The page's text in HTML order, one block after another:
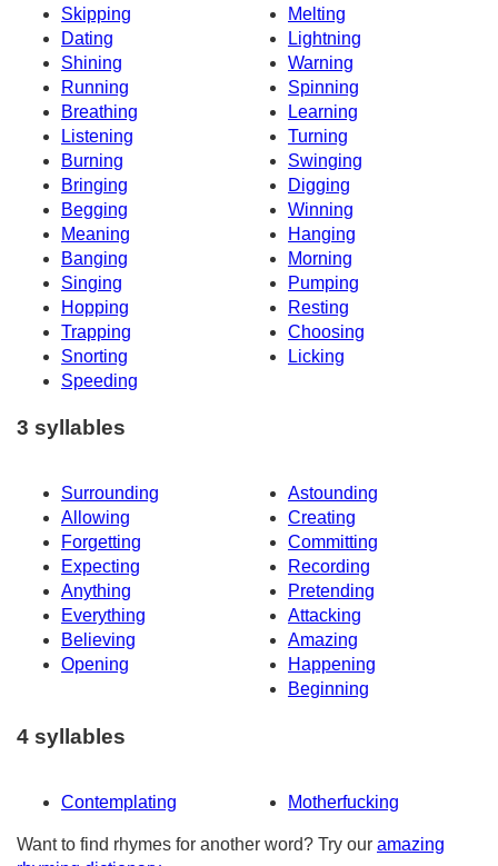
Skipping
Melting
Dating
Lightning
Shining
Warning
Running
Spinning
Breathing
Learning
Listening
Turning
Burning
Swinging
Bringing
Digging
Begging
Winning
Meaning
Hanging
Banging
Morning
Singing
Pumping
Hopping
Resting
Trapping
Choosing
Snorting
Licking
Speeding
3 syllables
Surrounding
Astounding
Allowing
Creating
Forgetting
Committing
Expecting
Recording
Anything
Pretending
Everything
Attacking
Believing
Amazing
Opening
Happening
Beginning
4 syllables
Contemplating Motherfucking
Want to find rhymes for another word? Try our amazing